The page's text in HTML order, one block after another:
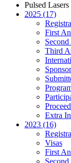
Pulsed
2025 (17)
First
Third
Extra
2023 (16)
Visas
First